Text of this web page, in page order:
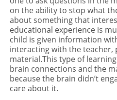
on the ability to stop what
about something that
educational experience is
child is given information
interacting with the teacher,
material.This type of
brain connections and the
because the brain didn’t
care about it.